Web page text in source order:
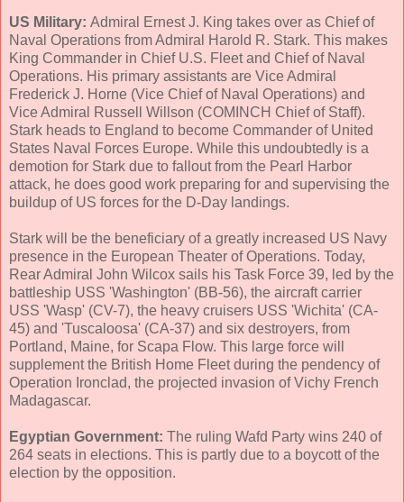
US Military: Admiral Ernest J. King takes over as Chief of
Naval Operations from Admiral Harold R. Stark. This makes
King Commander in Chief U.S. Fleet and Chief of Naval
Operations. His primary assistants are Vice Admiral
Frederick J. Horne (Vice Chief of Naval Operations) and
Vice Admiral Russell Willson (COMINCH Chief of Staff).
Stark heads to England to become Commander of United
States Naval Forces Europe. While this undoubtedly is a
demotion for Stark due to fallout from the Pearl Harbor
attack, he does good work preparing for and supervising the
buildup of US forces for the D-Day landings.
Stark will be the beneficiary of a greatly increased US Navy
presence in the European Theater of Operations. Today,
Rear Admiral John Wilcox sails his Task Force 39, led by the
battleship USS 'Washington' (BB-56), the aircraft carrier
USS 'Wasp' (CV-7), the heavy cruisers USS 'Wichita' (CA-
45) and 'Tuscaloosa' (CA-37) and six destroyers, from
Portland, Maine, for Scapa Flow. This large force will
supplement the British Home Fleet during the pendency of
Operation Ironclad, the projected invasion of Vichy French
Madagascar.
Egyptian Government: The ruling Wafd Party wins 240 of
264 seats in elections. This is partly due to a boycott of the
election by the opposition.